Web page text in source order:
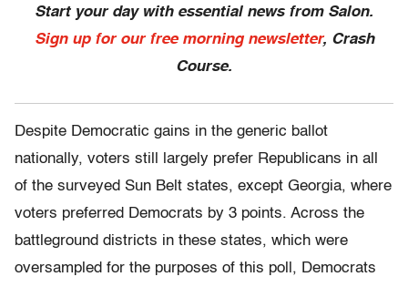
Start your day with essential news from Salon.
Sign up for our free morning newsletter, Crash
Course.
Despite Democratic gains in the generic ballot
nationally, voters still largely prefer Republicans in all
of the surveyed Sun Belt states, except Georgia, where
voters preferred Democrats by 3 points. Across the
battleground districts in these states, which were
oversampled for the purposes of this poll, Democrats